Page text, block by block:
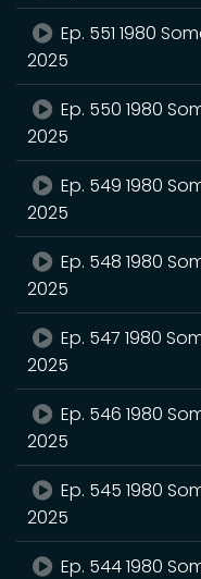
Ep. 551 1980
2025
Ep. 550 1980
2025
Ep. 549 1980
2025
Ep. 548 1980
2025
Ep. 547 1980
2025
Ep. 546 1980
2025
Ep. 545 1980
2025
Ep. 544 1980